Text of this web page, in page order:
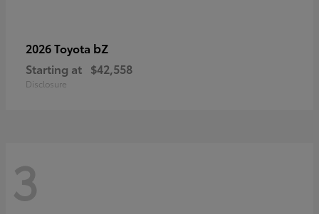
2026 Toyota bZ
Starting at $42,558
Disclosure
3